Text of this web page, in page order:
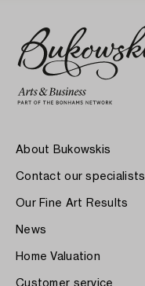
About Bukowskis
Contact our specialists
Our Fine Art Results
News
Home Valuation
Customer service